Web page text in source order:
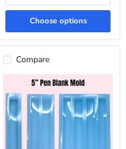
Choose options
Compare